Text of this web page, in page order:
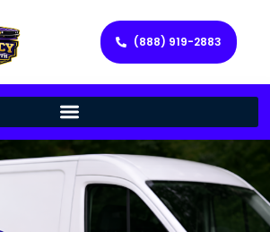
(888) 919-2883